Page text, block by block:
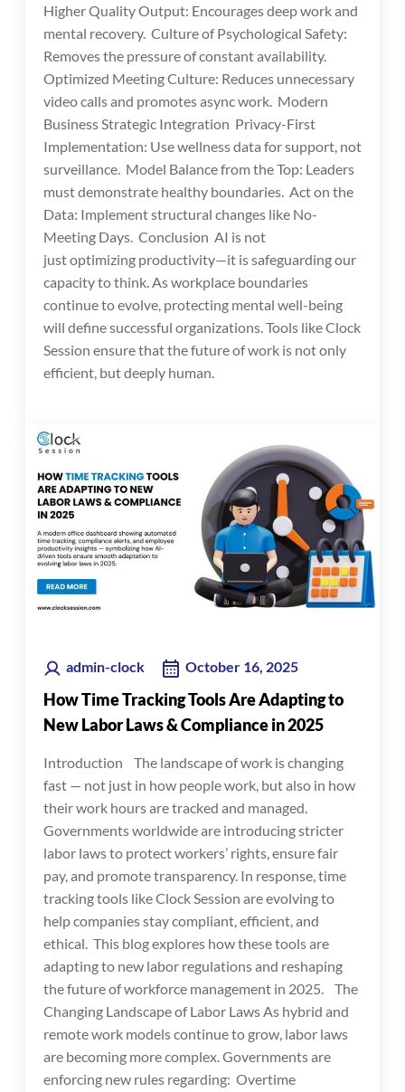
Higher Quality Output: Encourages deep work and
mental recovery. Culture of Psychological Safety:
Removes the pressure of constant availability.
Optimized Meeting Culture: Reduces unnecessary
video calls and promotes async work. Modern
Business Strategic Integration Privacy-First
Implementation: Use wellness data for support, not
surveillance. Model Balance from the Top: Leaders
must demonstrate healthy boundaries. Act on the
Data: Implement structural changes like No-
Meeting Days. Conclusion AI is not
just optimizing productivity—it is safeguarding our
capacity to think. As workplace boundaries
continue to evolve, protecting mental well-being
will define successful organizations. Tools like Clock
Session ensure that the future of work is not only
efficient, but deeply human.
admin-clock October 16, 2025
How Time Tracking Tools Are Adapting to
New Labor Laws & Compliance in 2025
Introduction The landscape of work is changing
fast — not just in how people work, but also in how
their work hours are tracked and managed.
Governments worldwide are introducing stricter
labor laws to protect workers’ rights, ensure fair
pay, and promote transparency. In response, time
tracking tools like Clock Session are evolving to
help companies stay compliant, efficient, and
ethical. This blog explores how these tools are
adapting to new labor regulations and reshaping
the future of workforce management in 2025. The
Changing Landscape of Labor Laws As hybrid and
remote work models continue to grow, labor laws
are becoming more complex. Governments are
enforcing new rules regarding: Overtime